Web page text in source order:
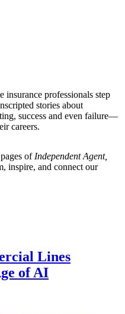
professionals step
stories about
success and even failure—
careers.
of Independent Agent,
inspire, and connect our
Lines
of AI